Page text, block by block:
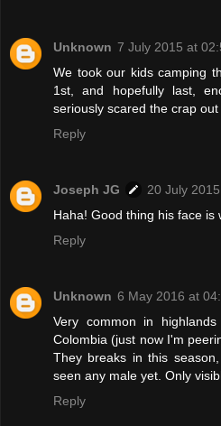
Unknown 7 July 2015 at
We took our kids camping
1st, and hopefully last,
seriously scared the crap
Reply
Joseph JG
20 July
Haha! Good thing his face is
Reply
Unknown 6 May 2016 at
Very common in
Colombia (just now I'm
They breaks in this
seen any male yet. Only
Reply